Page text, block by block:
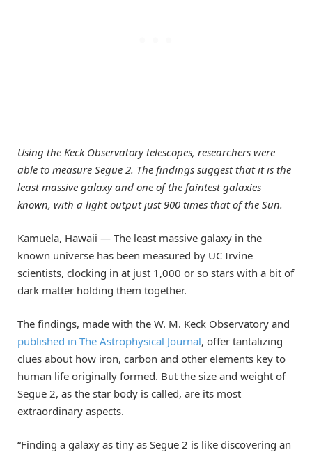
Using the Keck Observatory telescopes, researchers were
able to measure Segue 2. The findings suggest that it is the
least massive galaxy and one of the faintest galaxies
known, with a light output just 900 times that of the Sun.
Kamuela, Hawaii — The least massive galaxy in the
known universe has been measured by UC Irvine
scientists, clocking in at just 1,000 or so stars with a bit of
dark matter holding them together.
The findings, made with the W. M. Keck Observatory and
published in The Astrophysical Journal, offer tantalizing
clues about how iron, carbon and other elements key to
human life originally formed. But the size and weight of
Segue 2, as the star body is called, are its most
extraordinary aspects.
“Finding a galaxy as tiny as Segue 2 is like discovering an